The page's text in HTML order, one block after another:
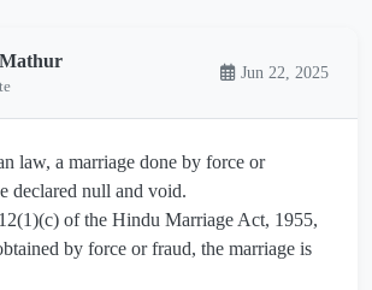
Jun 22, 2025
law, a marriage done by force or
declared null and void.
of the Hindu Marriage Act, 1955,
by force or fraud, the marriage is